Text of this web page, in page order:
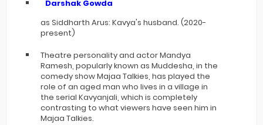
Darshak Gowda
as Siddharth Arus: Kavya's husband. (2020-
present)
Theatre personality and actor Mandya
Ramesh, popularly known as Muddesha, in the
comedy show Majaa Talkies, has played the
role of an aged man who lives in a village in
the serial Kavyanjali, which is completely
contrasting to what viewers have seen him in
Majaa Talkies.